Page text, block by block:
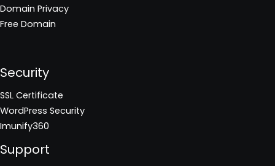
Domain Privacy
Free Domain
Security
SSL Certificate
WordPress Security
Imunify360
Support